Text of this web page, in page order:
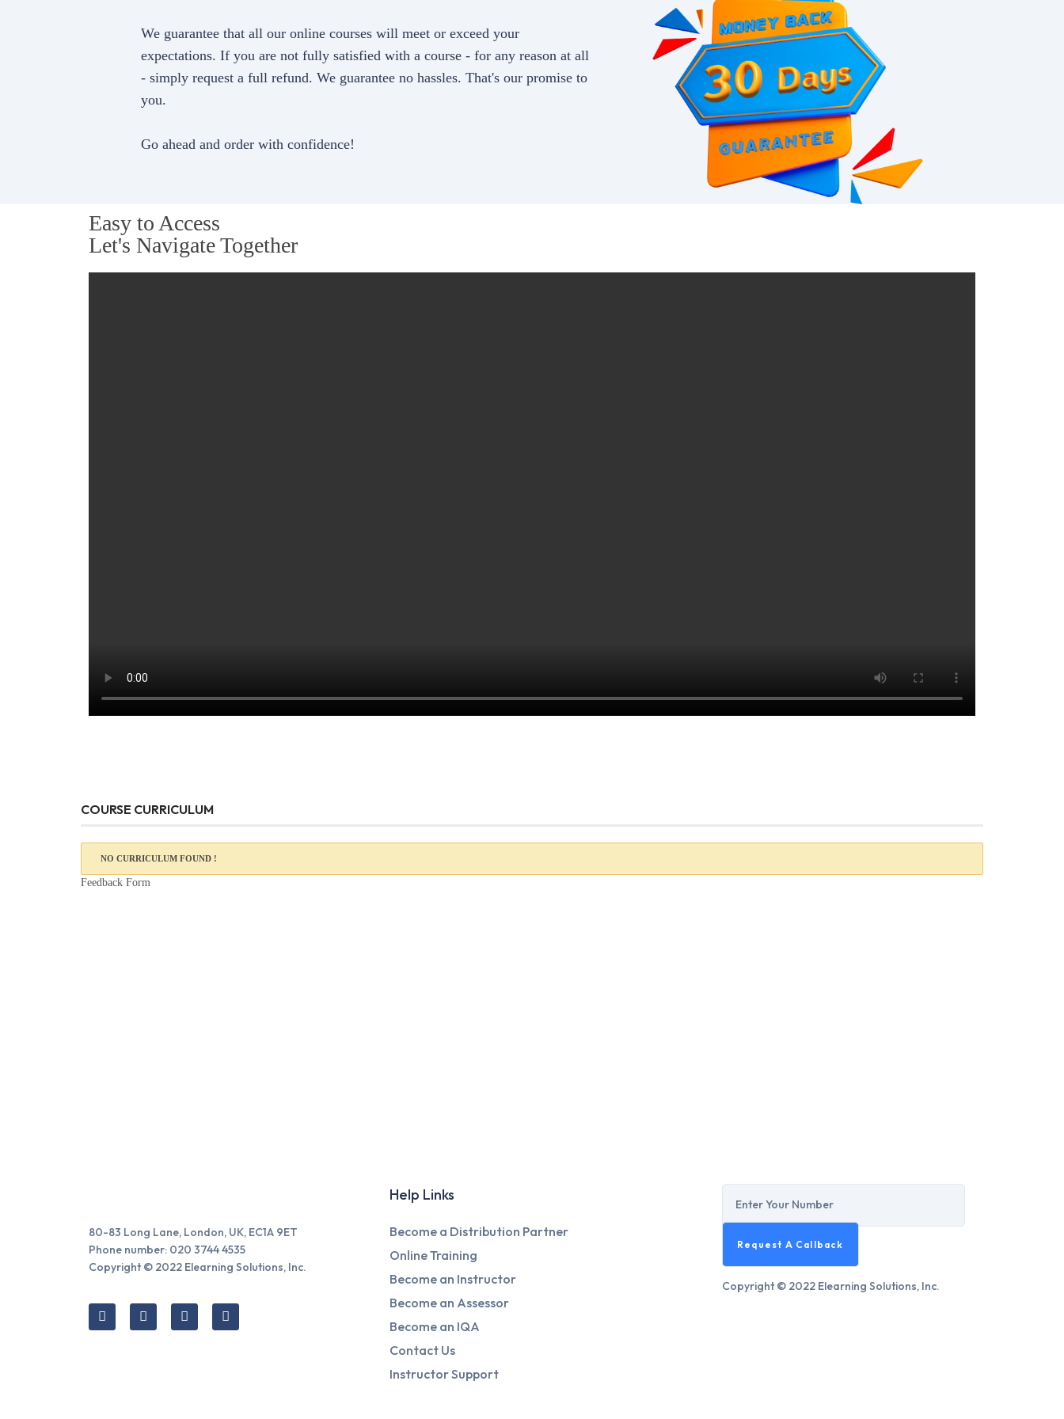
We guarantee that all our online courses will meet or exceed your
expectations. If you are not fully satisfied with a course - for any reason at all
- simply request a full refund. We guarantee no hassles. That's our promise to
you.
Go ahead and order with confidence!
Easy to Access
Let's Navigate Together
COURSE CURRICULUM
NO CURRICULUM FOUND !
Feedback Form
80-83 Long Lane, London, UK, EC1A 9ET
Phone number: 020 3744 4535
Copyright © 2022 Elearning Solutions, Inc.
Help Links
Become a Distribution Partner
Online Training
Become an Instructor
Become an Assessor
Become an IQA
Contact Us
Instructor Support
Copyright © 2022 Elearning Solutions, Inc.